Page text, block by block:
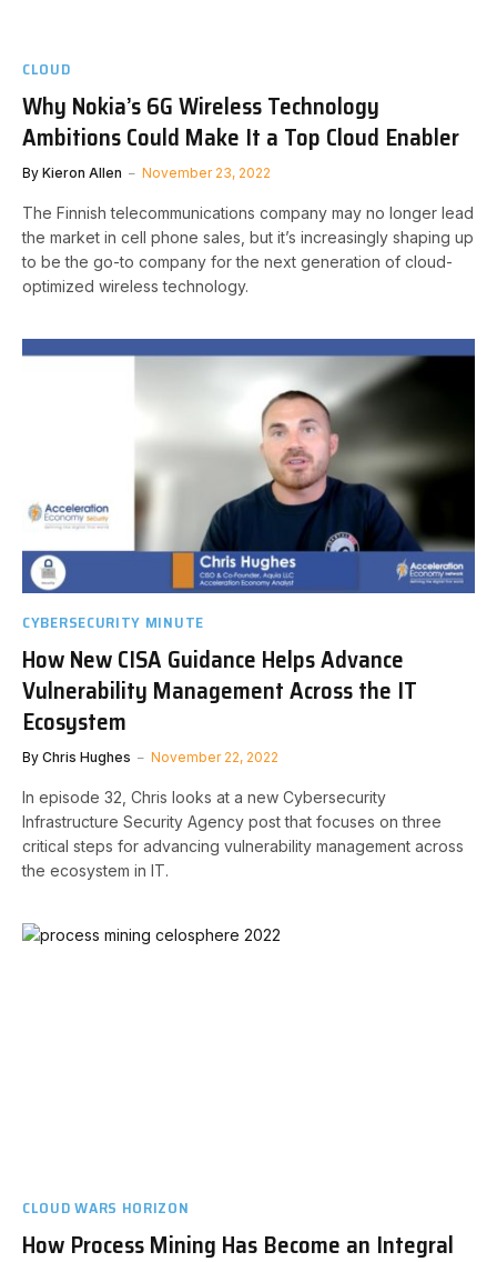
CLOUD
Why Nokia’s 6G Wireless Technology
Ambitions Could Make It a Top Cloud Enabler
By Kieron Allen November 23, 2022
The Finnish telecommunications company may no longer lead
the market in cell phone sales, but it’s increasingly shaping up
to be the go-to company for the next generation of cloud-
optimized wireless technology.
CYBERSECURITY MINUTE
How New CISA Guidance Helps Advance
Vulnerability Management Across the IT
Ecosystem
By Chris Hughes November 22, 2022
In episode 32, Chris looks at a new Cybersecurity
Infrastructure Security Agency post that focuses on three
critical steps for advancing vulnerability management across
the ecosystem in IT.
CLOUD WARS HORIZON
How Process Mining Has Become an Integral